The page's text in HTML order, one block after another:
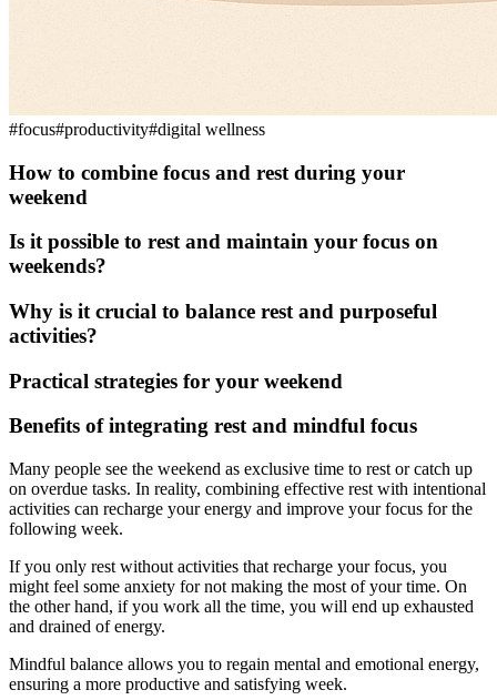
#focus#productivity#digital wellness
How to combine focus and rest during your
weekend
Is it possible to rest and maintain your focus on
weekends?
Why is it crucial to balance rest and purposeful
activities?
Practical strategies for your weekend
Benefits of integrating rest and mindful focus
Many people see the weekend as exclusive time to rest or catch up
on overdue tasks. In reality, combining effective rest with intentional
activities can recharge your energy and improve your focus for the
following week.
If you only rest without activities that recharge your focus, you
might feel some anxiety for not making the most of your time. On
the other hand, if you work all the time, you will end up exhausted
and drained of energy.
Mindful balance allows you to regain mental and emotional energy,
ensuring a more productive and satisfying week.